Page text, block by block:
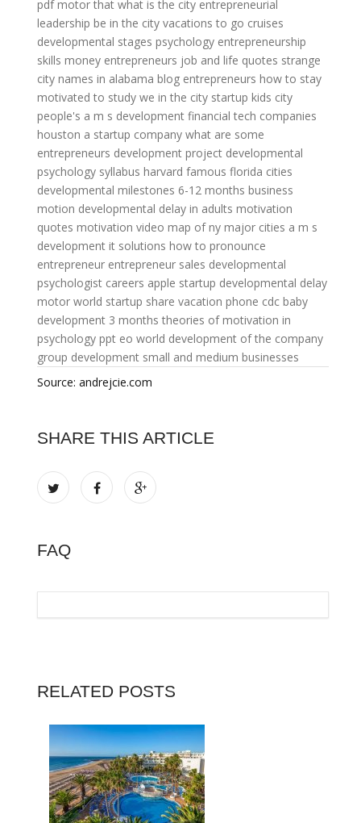
pdf motor that what is the city entrepreneurial
leadership be in the city vacations to go cruises
developmental stages psychology entrepreneurship
skills money entrepreneurs job and life quotes strange
city names in alabama blog entrepreneurs how to stay
motivated to study we in the city startup kids city
people's a m s development financial tech companies
houston a startup company what are some
entrepreneurs development project developmental
psychology syllabus harvard famous florida cities
developmental milestones 6-12 months business
motion developmental delay in adults motivation
quotes motivation video map of ny major cities a m s
development it solutions how to pronounce
entrepreneur entrepreneur sales developmental
psychologist careers apple startup developmental delay
motor world startup share vacation phone cdc baby
development 3 months theories of motivation in
psychology ppt eo world development of the company
group development small and medium businesses
Source: andrejcie.com
SHARE THIS ARTICLE
FAQ
RELATED POSTS